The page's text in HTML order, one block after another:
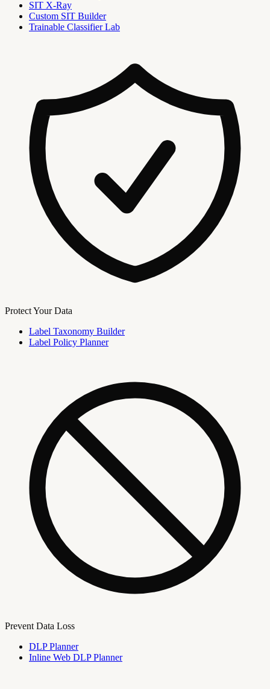
SIT X-Ray
Custom SIT Builder
Trainable Classifier Lab
Protect Your Data
Label Taxonomy Builder
Label Policy Planner
Prevent Data Loss
DLP Planner
Inline Web DLP Planner